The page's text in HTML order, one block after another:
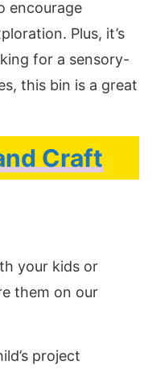
encourage
Plus, it’s
for a sensory-
this bin is a great
Craft
your kids or
them on our
project